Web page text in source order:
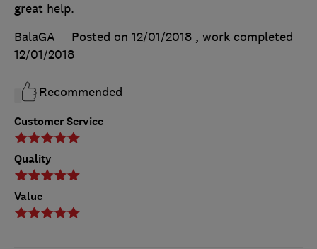
Customer Service
Quality
Value
great help.
BalaGA
Posted on 12/01/2018 , work completed
12/01/2018
Recommended